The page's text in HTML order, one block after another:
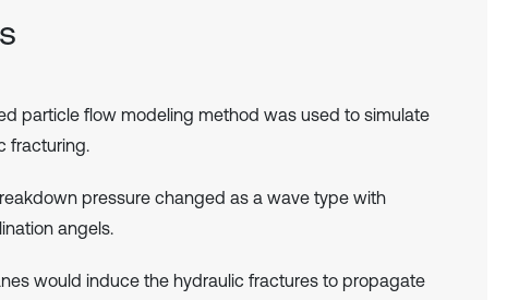
particle flow modeling method was used to simulate
fracturing.
pressure changed as a wave type with
angels.
would induce the hydraulic fractures to propagate